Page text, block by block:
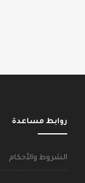
روابط مساعدة
الشروط والأحكام